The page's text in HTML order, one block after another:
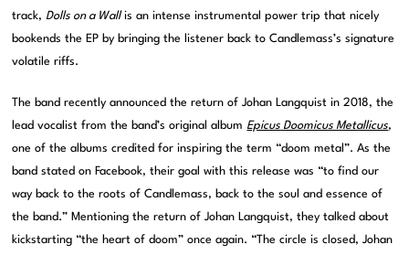
track,Dolls on a Wallis an intense instrumental power trip that nicely
bookends the EP by bringing the listener back to Candlemass’s signature
volatile riffs.
The band recently announced the return of Johan Langquist in 2018, the
lead vocalist from the band’s original albumEpicus Doomicus Metallicus,
one of the albums credited for inspiring the term “doom metal”. As the
band stated on Facebook, their goal with this release was “to find our
way back to the roots of Candlemass, back to the soul and essence of
the band.” Mentioning the return of Johan Langquist, they talked about
kickstarting “the heart of doom” once again. “The circle is closed, Johan